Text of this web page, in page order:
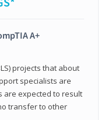
A+
projects that about
specialists are
are expected to result
transfer to other